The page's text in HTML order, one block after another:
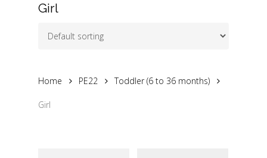
Girl
Home PE22 Toddler (6 to 36 months)
Girl